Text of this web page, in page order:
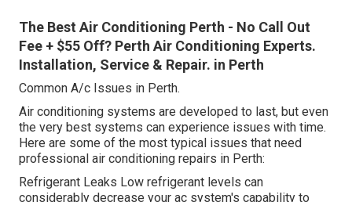
The Best Air Conditioning Perth - No Call Out
Fee + $55 Off? Perth Air Conditioning Experts.
Installation, Service & Repair. in Perth
Common A/c Issues in Perth.
Air conditioning systems are developed to last, but even
the very best systems can experience issues with time.
Here are some of the most typical issues that need
professional air conditioning repairs in Perth:
Refrigerant Leaks Low refrigerant levels can
considerably decrease your ac system's capability to